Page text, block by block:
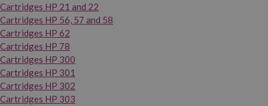
Cartridges HP 21 and 22
Cartridges HP 56, 57 and 58
Cartridges HP 62
Cartridges HP 78
Cartridges HP 300
Cartridges HP 301
Cartridges HP 302
Cartridges HP 303